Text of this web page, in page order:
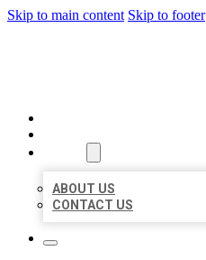
Skip to main content Skip to footer
ABOUT US
CONTACT US